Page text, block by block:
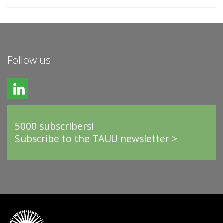
Follow us
5000 subscribers!
Subscribe to the TAUU newsletter >